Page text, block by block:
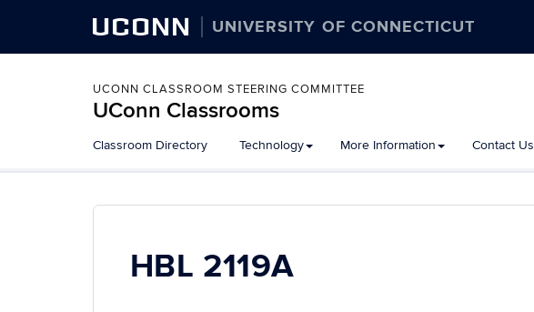
UCONN UNIVERSITY OF CONNECTICUT
UCONN CLASSROOM STEERING COMMITTEE
UConn Classrooms
to
content
Classroom Directory Technology More Information Contact Us
HBL 2119A